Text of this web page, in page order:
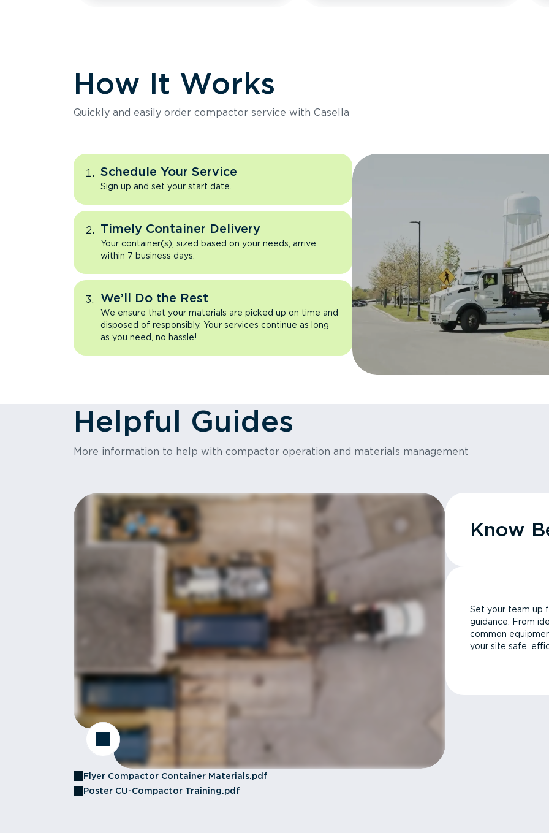
How It Works
Quickly and easily order compactor service with Casella
Schedule Your Service
Sign up and set your start date.
Timely Container Delivery
Your container(s), sized based on your needs, arrive
within 7 business days.
We’ll Do the Rest
We ensure that your materials are picked up on time and
disposed of responsibly. Your services continue as long
as you need, no hassle!
Helpful Guides
More information to help with compactor operation and materials management
Flyer Compactor Container Materials.pdf
Poster CU-Compactor Training.pdf
Know
Set your team up
guidance. From
common
your site safe,